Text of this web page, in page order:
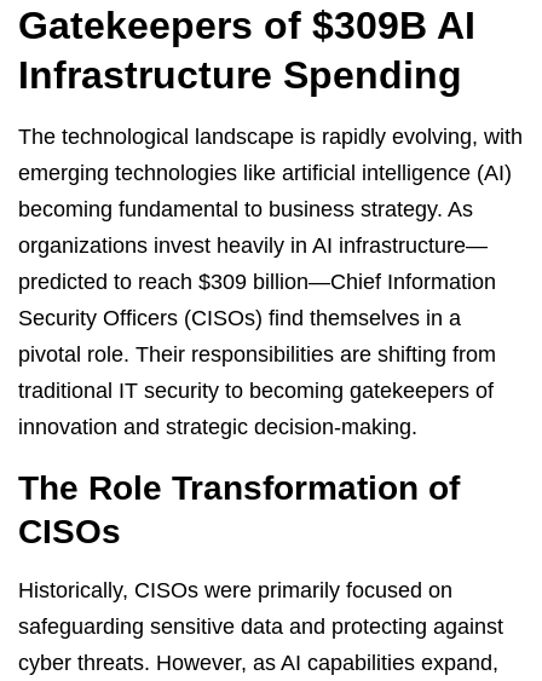
Gatekeepers of $309B AI
Infrastructure Spending
The technological landscape is rapidly evolving, with
emerging technologies like artificial intelligence (AI)
becoming fundamental to business strategy. As
organizations invest heavily in AI infrastructure—
predicted to reach $309 billion—Chief Information
Security Officers (CISOs) find themselves in a
pivotal role. Their responsibilities are shifting from
traditional IT security to becoming gatekeepers of
innovation and strategic decision-making.
The Role Transformation of
CISOs
Historically, CISOs were primarily focused on
safeguarding sensitive data and protecting against
cyber threats. However, as AI capabilities expand,